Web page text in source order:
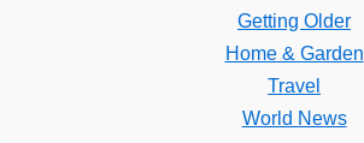
Getting Older
Home & Garden
Travel
World News